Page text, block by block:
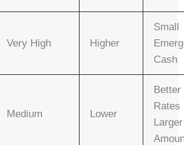
Very High Higher
Small
Cash
Medium Lower
Better
Rates
Larger